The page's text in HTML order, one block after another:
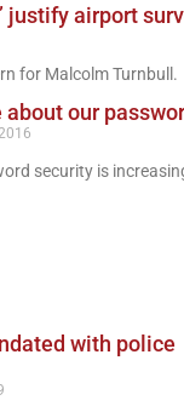
justify airport
for Malcolm Turnbull.
about our
security is
with police